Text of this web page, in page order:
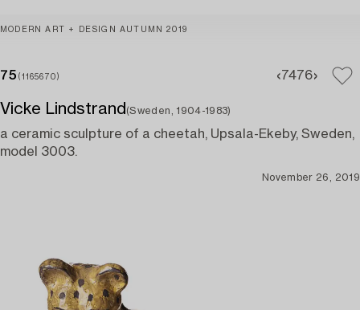
MODERN ART + DESIGN AUTUMN 2019
75 (1165670) 7476
Vicke Lindstrand (Sweden, 1904-1983)
a ceramic sculpture of a cheetah, Upsala-Ekeby, Sweden,
model 3003.
November 26, 2019